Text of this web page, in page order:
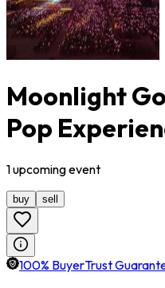
Moonlight
Pop
1upcomingevent
buy sell
100% BuyerTrust